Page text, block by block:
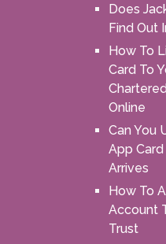
Does
Find Out
How To
Card To
Online
Can You
App
Arrives
How To
Account
Trust